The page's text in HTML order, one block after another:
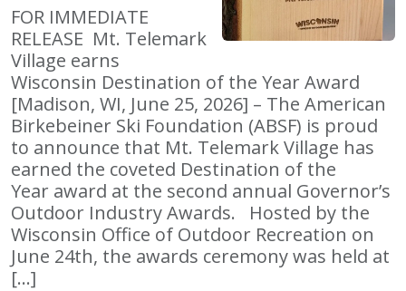
FOR IMMEDIATE
RELEASE Mt. Telemark
Village earns
Wisconsin Destination of the Year Award
[Madison, WI, June 25, 2026] – The American
Birkebeiner Ski Foundation (ABSF) is proud
to announce that Mt. Telemark Village has
earned the coveted Destination of the
Year award at the second annual Governor’s
Outdoor Industry Awards. Hosted by the
Wisconsin Office of Outdoor Recreation on
June 24th, the awards ceremony was held at
[…]